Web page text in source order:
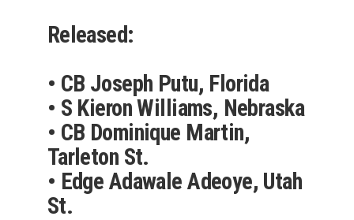
Released:
• CB Joseph Putu, Florida
• S Kieron Williams, Nebraska
• CB Dominique Martin,
Tarleton St.
• Edge Adawale Adeoye, Utah
St.